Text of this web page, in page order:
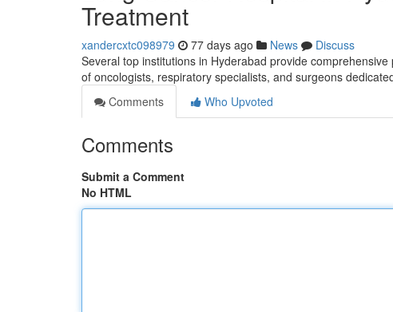
Treatment
xandercxtc098979 77 days ago News
Discuss
Several top institutions in Hyderabad provide
of oncologists, respiratory specialists, and surgeons
Comments
Who Upvoted
Comments
Submit a Comment
No HTML